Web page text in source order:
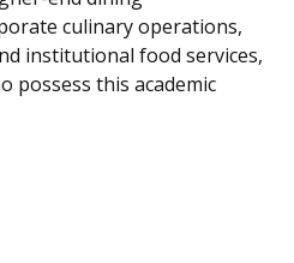
culinary operations,
institutional food services,
possess this academic